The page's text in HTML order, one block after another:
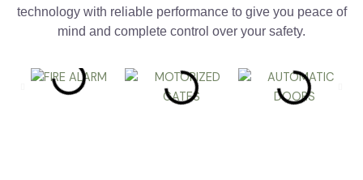
technology with reliable performance to give you peace of
mind and complete control over your safety.